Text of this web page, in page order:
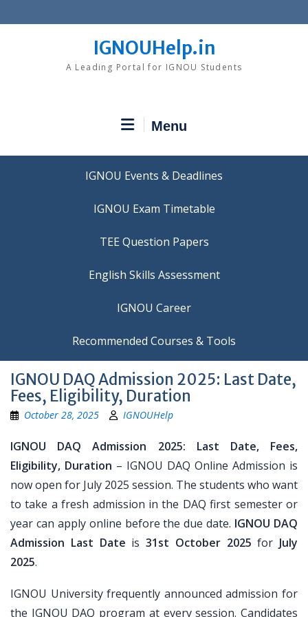
to
IGNOUHelp.in
A Leading Portal for IGNOU Students
Menu
IGNOU Events & Deadlines
IGNOU Exam Timetable
TEE Question Papers
IGNOU Career
Recommended Courses & Tools
IGNOU DAQ Admission 2025: Last Date,
Fees, Eligibility, Duration
October 28, 2025 IGNOUHelp
IGNOU DAQ Admission 2025: Last Date, Fees,
Eligibility, Duration – IGNOU DAQ Online Admission is
now open for July 2025 session. The students who want
to take a fresh admission in the DAQ first semester or
year can apply online before the due date. IGNOU DAQ
Admission Last Date is 31st October 2025 for July
2025.
IGNOU University frequently announced admission for
the IGNOU DAQ program at every session. Candidates